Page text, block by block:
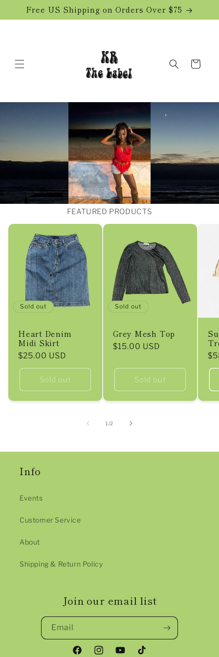
Skip to
content
Free US Shipping on Orders Over $75
Cart
FEATURED PRODUCTS
Sold out
Heart Denim
Midi Skirt
Regular
price
$25.00 USD
Sold out
Sold out
Grey Mesh Top
Regular
$15.00 USD
Sold out
1 /of
2
Info
Events
Customer Service
About
Shipping & Return Policy
Join our email list
Email